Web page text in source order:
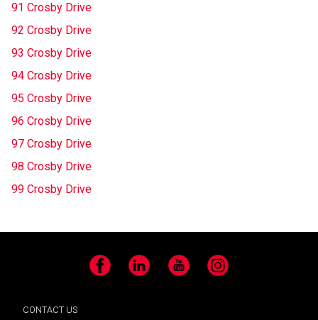
91 Crosby Drive
92 Crosby Drive
93 Crosby Drive
94 Crosby Drive
95 Crosby Drive
96 Crosby Drive
97 Crosby Drive
98 Crosby Drive
99 Crosby Drive
Facebook LinkedIn YouTube Instagram
CONTACT US